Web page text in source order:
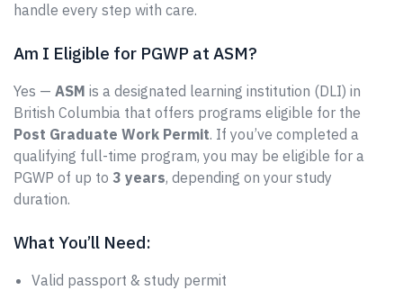
handle every step with care.
Am I Eligible for PGWP at ASM?
Yes — ASM is a designated learning institution (DLI) in
British Columbia that offers programs eligible for the
Post Graduate Work Permit. If you’ve completed a
qualifying full-time program, you may be eligible for a
PGWP of up to 3 years, depending on your study
duration.
What You’ll Need:
Valid passport & study permit